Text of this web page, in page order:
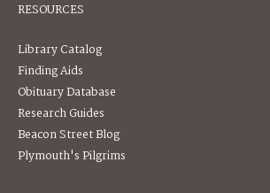
RESOURCES
Library Catalog
Finding Aids
Obituary Database
Research Guides
Beacon Street Blog
Plymouth's Pilgrims